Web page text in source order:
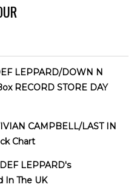
LEPPARD/DOWN N
RECORD STORE DAY
CAMPBELL/LAST IN
Chart
LEPPARD's
In The UK